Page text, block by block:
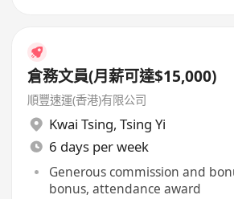
倉務文員(月薪可達$15,000)
順豐速運(香港)有限公司
Kwai Tsing, Tsing Yi
6 days per week
Generous commission and
bonus, attendance award